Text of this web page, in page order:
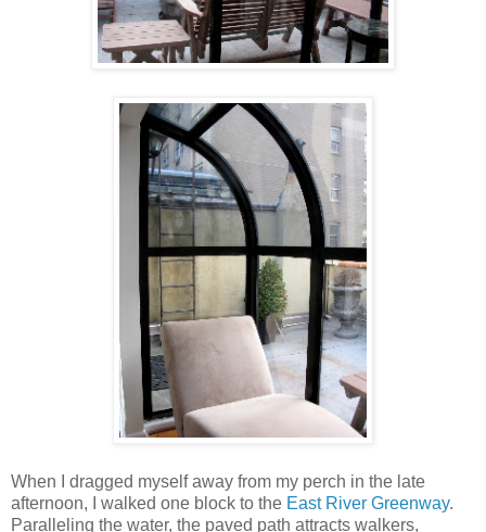
When I dragged myself away from my perch in the late
afternoon, I walked one block to the East River Greenway.
Paralleling the water, the paved path attracts walkers,